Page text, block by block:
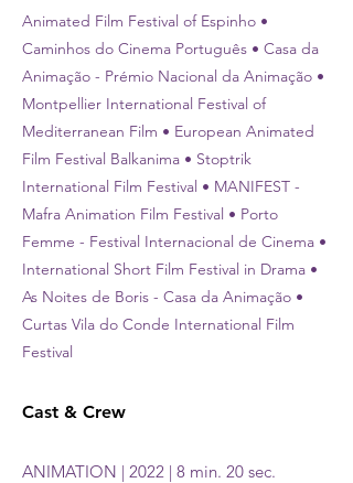
Animated Film Festival of Espinho •
Caminhos do Cinema Português • Casa da
Animação - Prémio Nacional da Animação •
Montpellier International Festival of
Mediterranean Film • European Animated
Film Festival Balkanima • Stoptrik
International Film Festival • MANIFEST -
Mafra Animation Film Festival • Porto
Femme - Festival Internacional de Cinema •
International Short Film Festival in Drama •
As Noites de Boris - Casa da Animação •
Curtas Vila do Conde International Film
Festival
Cast & Crew
ANIMATION | 2022 | 8 min. 20 sec.